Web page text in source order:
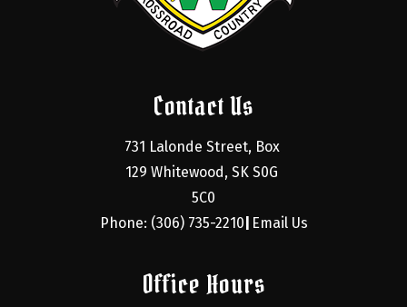
Contact Us
731 Lalonde Street, Box
129 Whitewood, SK S0G
5C0
Phone: (306) 735-2210 Email Us
Office Hours